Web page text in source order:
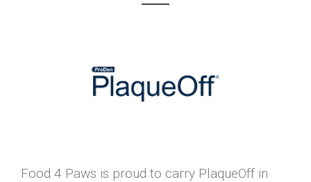
Food 4 Paws is proud to carry PlaqueOff in